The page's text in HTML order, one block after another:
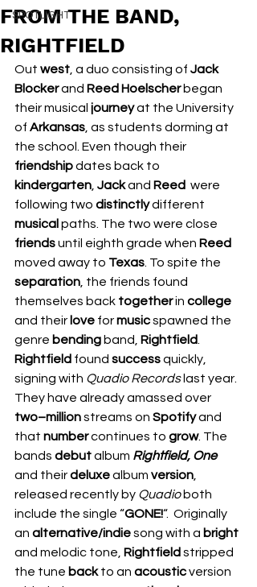
SPOTLIGHT
FROM THE BAND,
RIGHTFIELD
Out west , a duo consisting of Jack
Blocker and Reed Hoelscher began
their musical journey at the University
of Arkansas , as students dorming at
the school. Even though their
friendship dates back to
kindergarten Jack and Reed
  were
following two distinctly different
musical paths. The two were close
friends until eighth grade when Reed
moved away to Texas . To spite the
separation , the friends found
themselves back together in college
and their love for music spawned the
genre bending band, Rightfield
Rightfield found success quickly,
signing with Quadio Records last year.
They have already amassed over
two–million streams on Spotify and
that number continues to grow. The
bands debut album Rightfield, One
and their deluxe album version
released recently by Quadio both
include the single “GONE!“.  Originally
an alternative/indie song with a bright
and melodic tone, Rightfield stripped
the tune back to an acoustic version